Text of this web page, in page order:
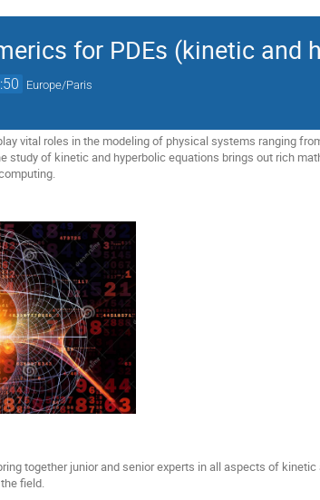
for PDEs (kinetic and
Europe/Paris
vital roles in the modeling of physical systems ranging
study of kinetic and hyperbolic equations brings out rich
together junior and senior experts in all aspects of
field.